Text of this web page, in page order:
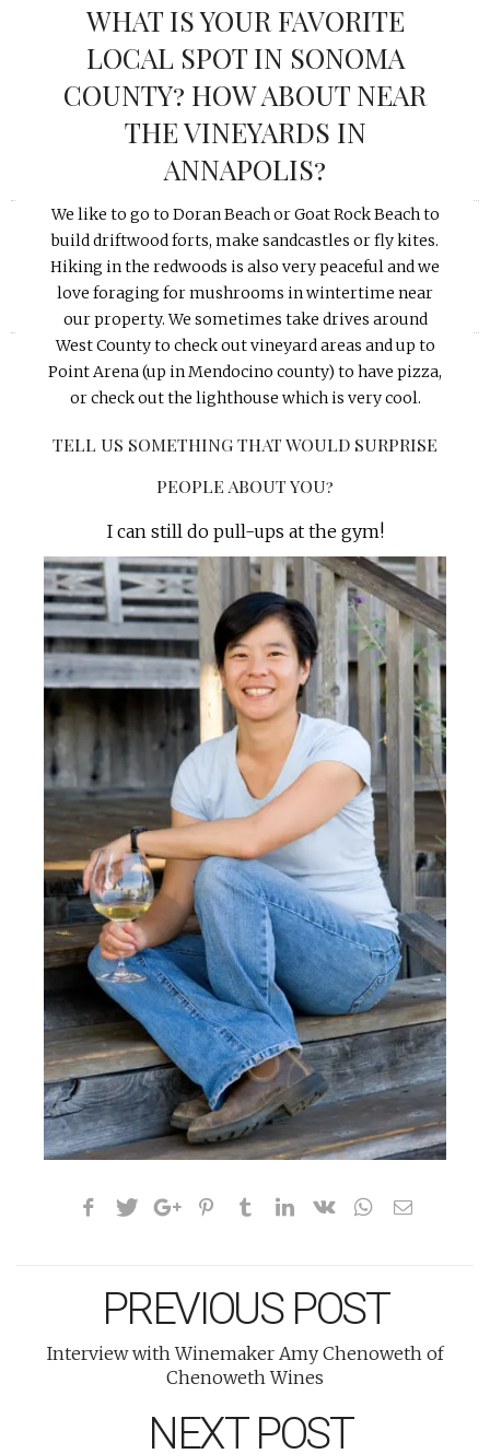
WHAT IS YOUR FAVORITE
LOCAL SPOT IN SONOMA
COUNTY? HOW ABOUT NEAR
THE VINEYARDS IN
ANNAPOLIS?
We like to go to Doran Beach or Goat Rock Beach to
build driftwood forts, make sandcastles or fly kites.
Hiking in the redwoods is also very peaceful and we
love foraging for mushrooms in wintertime near
our property. We sometimes take drives around
West County to check out vineyard areas and up to
Point Arena (up in Mendocino county) to have pizza,
or check out the lighthouse which is very cool.
TELL US SOMETHING THAT WOULD SURPRISE
PEOPLE ABOUT YOU?
I can still do pull-ups at the gym!
PREVIOUS POST
Interview with Winemaker Amy Chenoweth of
Chenoweth Wines
NEXT POST
»
«